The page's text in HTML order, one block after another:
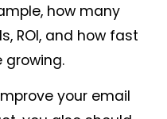
how many
ROI, and how fast
your email